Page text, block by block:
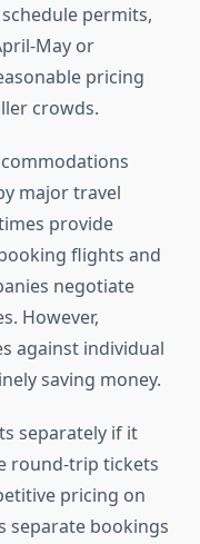
permits,
May or
pricing
crowds.
major travel
provide
flights and
negotiate
However,
against individual
saving money.
separately if it
round-trip tickets
pricing on
separate bookings